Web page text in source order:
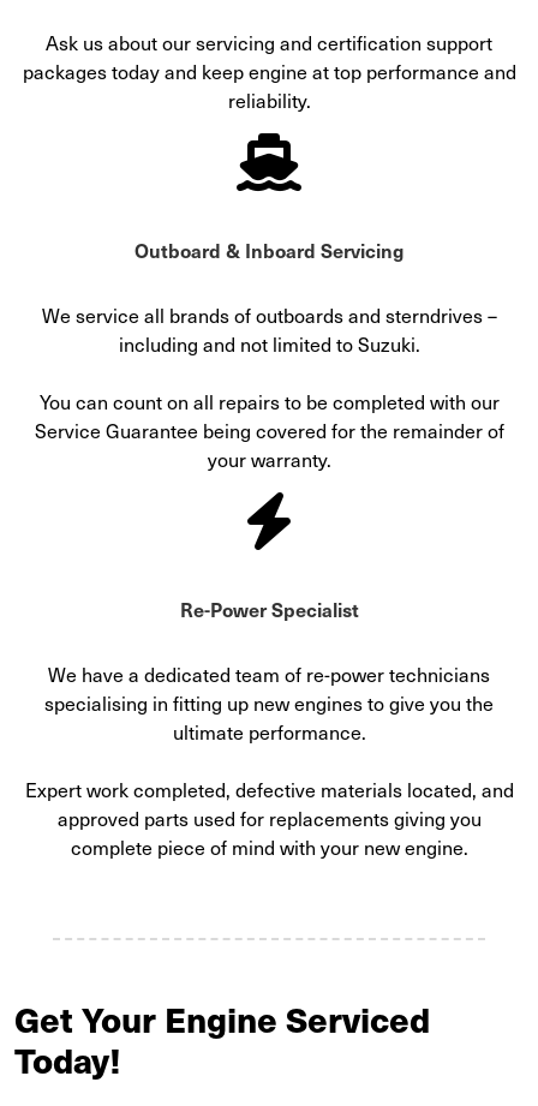
Ask us about our servicing and certification support
packages today and keep engine at top performance and
reliability.
Outboard & Inboard Servicing
We service all brands of outboards and sterndrives –
including and not limited to Suzuki.
You can count on all repairs to be completed with our
Service Guarantee being covered for the remainder of
your warranty.
Re-Power Specialist
We have a dedicated team of re-power technicians
specialising in fitting up new engines to give you the
ultimate performance.
Expert work completed, defective materials located, and
approved parts used for replacements giving you
complete piece of mind with your new engine.
Get Your Engine Serviced
Today!